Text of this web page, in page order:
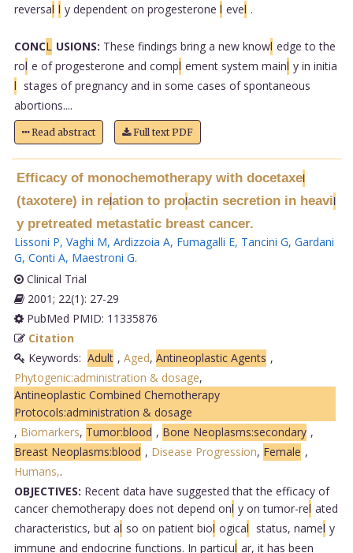
reversal l y dependent on progesterone l evel .
CONCL USIONS: These findings bring a new knowl edge to the
rol e of progesterone and compl ement system mainl y in initia
l stages of pregnancy and in some cases of spontaneous
abortions....
Read abstract Full text PDF
Efficacy of monochemotherapy with docetaxel
(taxotere) in relation to prolactin secretion in heavil
y pretreated metastatic breast cancer.
Lissoni P, Vaghi M, Ardizzoia A, Fumagalli E, Tancini G, Gardani
G, Conti A, Maestroni G.
Clinical Trial
2001; 22(1): 27-29
PubMed PMID: 11335876
Citation
Keywords: Adult , Aged, Antineoplastic Agents ,
Phytogenic:administration & dosage,
Antineoplastic Combined Chemotherapy
Protocols:administration & dosage
, Biomarkers, Tumor:blood , Bone Neoplasms:secondary ,
Breast Neoplasms:blood , Disease Progression, Female ,
Humans,.
OBJECTIVES: Recent data have suggested that the efficacy of
cancer chemotherapy does not depend onl y on tumor-rel ated
characteristics, but al so on patient biol ogical status, namel y
immune and endocrine functions. In particul ar, it has been